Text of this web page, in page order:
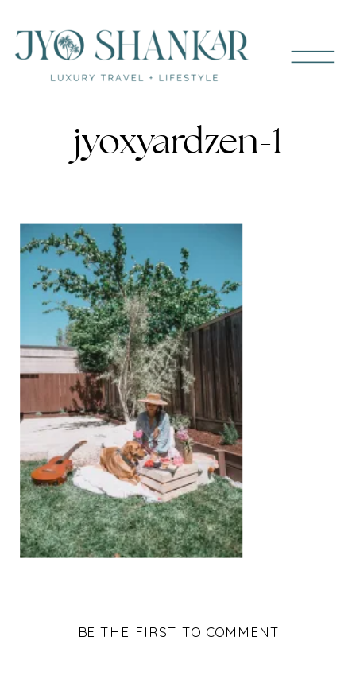
jyoxyardzen-1
BE THE FIRST TO COMMENT